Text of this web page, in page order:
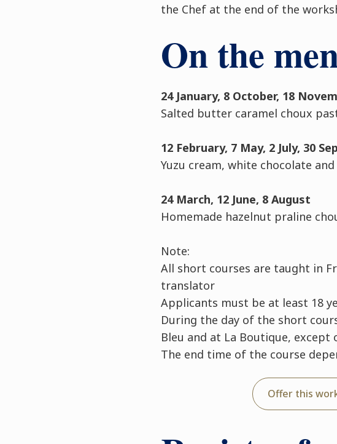
the Chef at the end of the
On the
24 January, 8 October, 18
Salted butter caramel choux
12 February, 7 May, 2 July, 30
Yuzu cream, white chocolate
24 March, 12 June, 8 August
Homemade hazelnut praline
Note:
All short courses are taught in
translator
Applicants must be at least 18
During the day of the short
Bleu and at La Boutique, except
The end time of the course
Offer this